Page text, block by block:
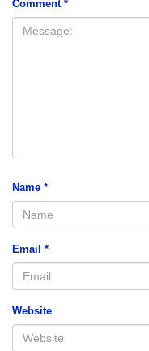
Comment *
Name *
Email *
Website